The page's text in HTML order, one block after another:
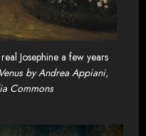
Josephine a few years
by Andrea Appiani,
Commons